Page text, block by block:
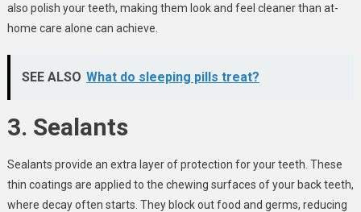
also polish your teeth, making them look and feel cleaner than at-
home care alone can achieve.
SEE ALSO What do sleeping pills treat?
3. Sealants
Sealants provide an extra layer of protection for your teeth. These
thin coatings are applied to the chewing surfaces of your back teeth,
where decay often starts. They block out food and germs, reducing